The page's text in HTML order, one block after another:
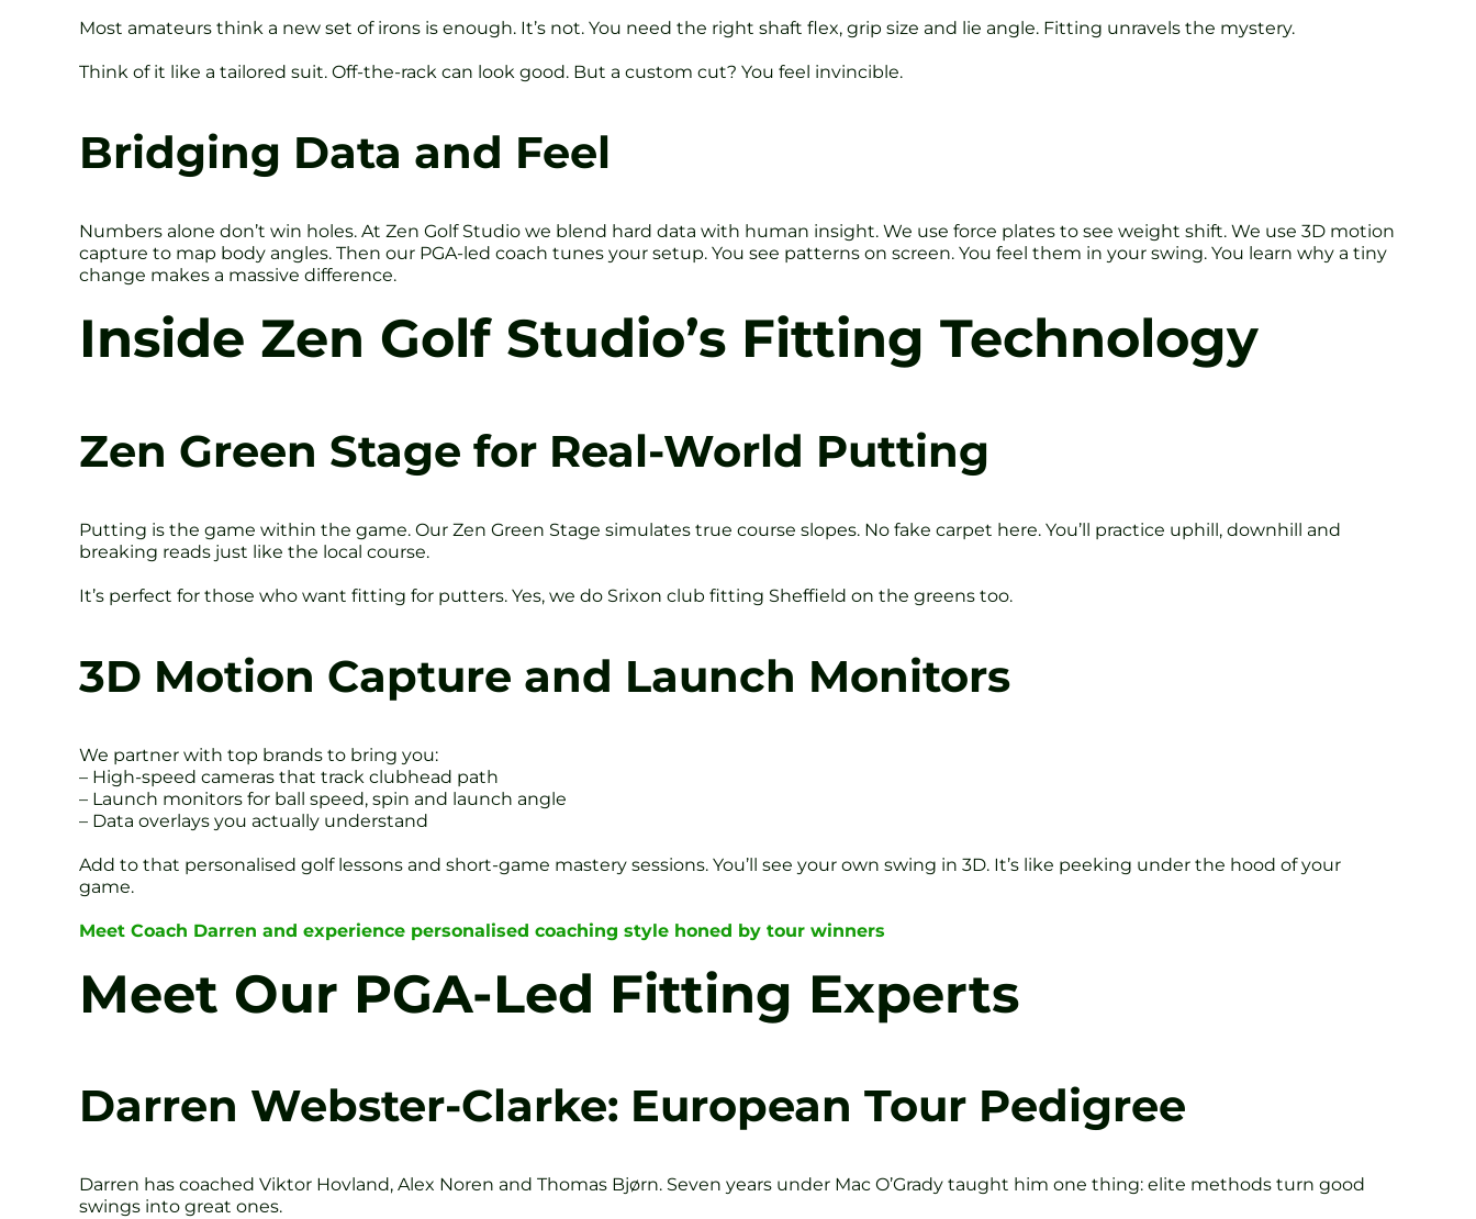
Most amateurs think a new set of irons is enough. It’s not. You need the right shaft flex, grip size and lie angle. Fitting unravels the mystery.
Think of it like a tailored suit. Off-the-rack can look good. But a custom cut? You feel invincible.
Bridging Data and Feel
Numbers alone don’t win holes. At Zen Golf Studio we blend hard data with human insight. We use force plates to see weight shift. We use 3D motion
capture to map body angles. Then our PGA-led coach tunes your setup. You see patterns on screen. You feel them in your swing. You learn why a tiny
change makes a massive difference.
Inside Zen Golf Studio’s Fitting Technology
Zen Green Stage for Real-World Putting
Putting is the game within the game. Our Zen Green Stage simulates true course slopes. No fake carpet here. You’ll practice uphill, downhill and
breaking reads just like the local course.
It’s perfect for those who want fitting for putters. Yes, we do Srixon club fitting Sheffield on the greens too.
3D Motion Capture and Launch Monitors
We partner with top brands to bring you:
– High-speed cameras that track clubhead path
– Launch monitors for ball speed, spin and launch angle
– Data overlays you actually understand
Add to that personalised golf lessons and short-game mastery sessions. You’ll see your own swing in 3D. It’s like peeking under the hood of your
game.
Meet Coach Darren and experience personalised coaching style honed by tour winners
Meet Our PGA-Led Fitting Experts
Darren Webster-Clarke: European Tour Pedigree
Darren has coached Viktor Hovland, Alex Noren and Thomas Bjørn. Seven years under Mac O’Grady taught him one thing: elite methods turn good
swings into great ones.